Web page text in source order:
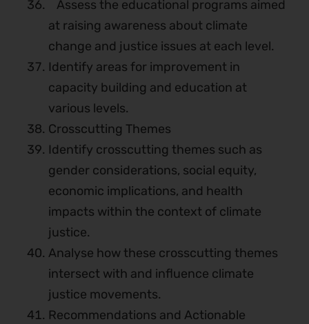
Assess the educational programs aimed
at raising awareness about climate
change and justice issues at each level.
Identify areas for improvement in
capacity building and education at
various levels.
Crosscutting Themes
Identify crosscutting themes such as
gender considerations, social equity,
economic implications, and health
impacts within the context of climate
justice.
Analyse how these crosscutting themes
intersect with and influence climate
justice movements.
Recommendations and Actionable